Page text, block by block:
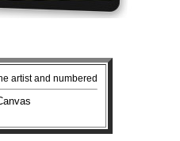
artist and numbered